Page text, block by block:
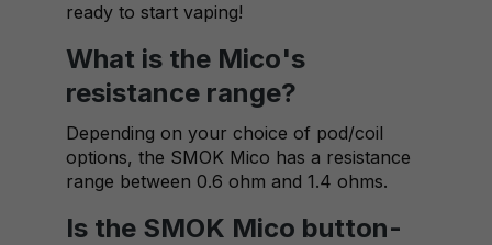
ready to start vaping!
What is the Mico's
resistance range?
Depending on your choice of pod/coil
options, the SMOK Mico has a resistance
range between 0.6 ohm and 1.4 ohms.
Is the SMOK Mico button-